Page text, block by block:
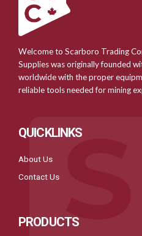
Welcome to Scarboro Trading
Supplies was originally founded
worldwide with the proper
reliable tools needed for mining
QUICKLINKS
About Us
Contact Us
PRODUCTS